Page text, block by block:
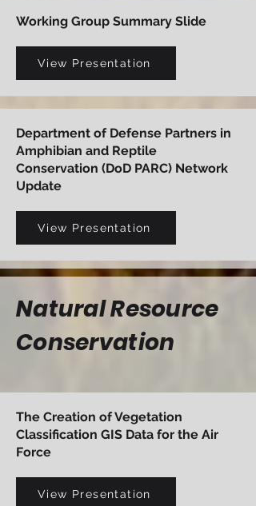
Working Group Summary Slide
View Presentation
Department of Defense Partners in
Amphibian and Reptile
Conservation (DoD PARC) Network
Update
View Presentation
Natural Resource
Conservation
The Creation of Vegetation
Classification GIS Data for the Air
Force
View Presentation